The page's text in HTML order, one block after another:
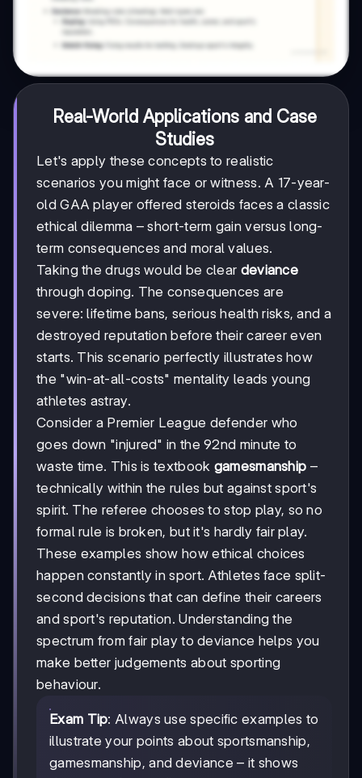
Real-World Applications and Case
Studies
Let's apply these concepts to realistic
scenarios you might face or witness. A 17-year-
old GAA player offered steroids faces a classic
ethical dilemma – short-term gain versus long-
term consequences and moral values.
Taking the drugs would be clear deviance
through doping. The consequences are
severe: lifetime bans, serious health risks, and a
destroyed reputation before their career even
starts. This scenario perfectly illustrates how
the "win-at-all-costs" mentality leads young
athletes astray.
Consider a Premier League defender who
goes down "injured" in the 92nd minute to
waste time. This is textbook gamesmanship –
technically within the rules but against sport's
spirit. The referee chooses to stop play, so no
formal rule is broken, but it's hardly fair play.
These examples show how ethical choices
happen constantly in sport. Athletes face split-
second decisions that can define their careers
and sport's reputation. Understanding the
spectrum from fair play to deviance helps you
make better judgements about sporting
behaviour.
Exam Tip: Always use specific examples to
illustrate your points about sportsmanship,
gamesmanship, and deviance – it shows